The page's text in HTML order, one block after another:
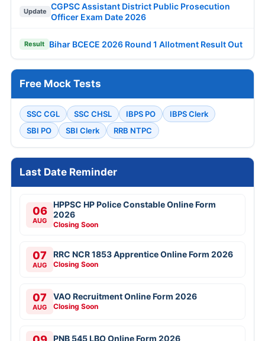
Update
CGPSC Assistant District Public Prosecution
Officer Exam Date 2026
Result Bihar BCECE 2026 Round 1 Allotment Result Out
Free Mock Tests
SSC CGL SSC CHSL IBPS PO
IBPS Clerk
SBI PO
SBI Clerk RRB NTPC
Last Date Reminder
06
AUG
HPPSC HP Police Constable Online Form
2026
Closing Soon
07
AUG
RRC NCR 1853 Apprentice Online Form 2026
Closing Soon
07
AUG
VAO Recruitment Online Form 2026
Closing Soon
PNB 545 LBO Online Form 2026